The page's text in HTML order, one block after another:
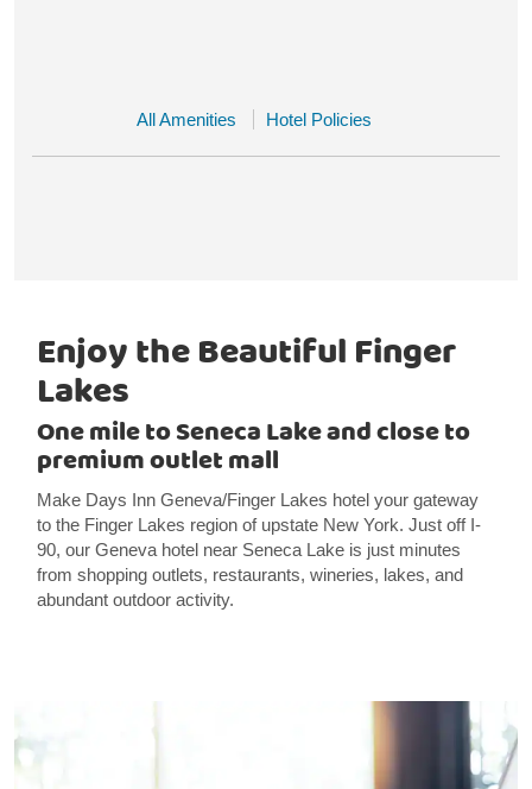
All Amenities Hotel Policies
Enjoy the Beautiful Finger
Lakes
One mile to Seneca Lake and close to
premium outlet mall
Make Days Inn Geneva/Finger Lakes hotel your gateway
to the Finger Lakes region of upstate New York. Just off I-
90, our Geneva hotel near Seneca Lake is just minutes
from shopping outlets, restaurants, wineries, lakes, and
abundant outdoor activity.